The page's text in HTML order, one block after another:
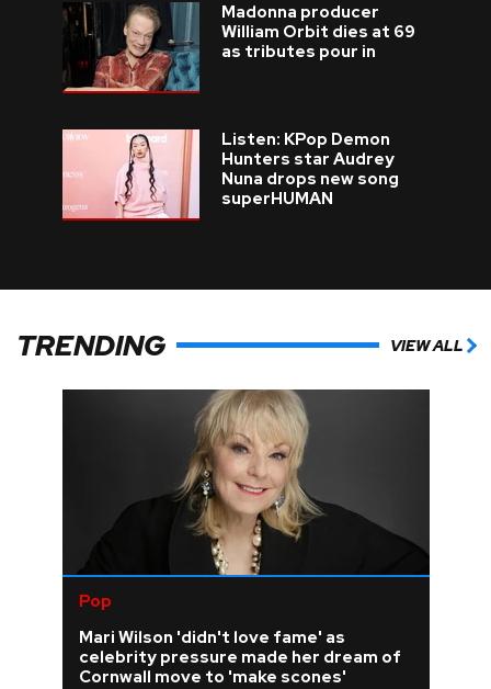
Madonna producer
William Orbit dies at 69
as tributes pour in
Listen: KPop Demon
Hunters star Audrey
Nuna drops new song
superHUMAN
TRENDING VIEW ALL
Pop
Mari Wilson 'didn't love fame' as
celebrity pressure made her dream of
Cornwall move to 'make scones'